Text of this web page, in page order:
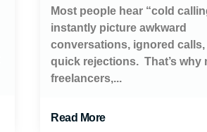
Most people hear “cold
instantly picture awkward
conversations, ignored calls,
quick rejections. That’s why
freelancers,...
Read More